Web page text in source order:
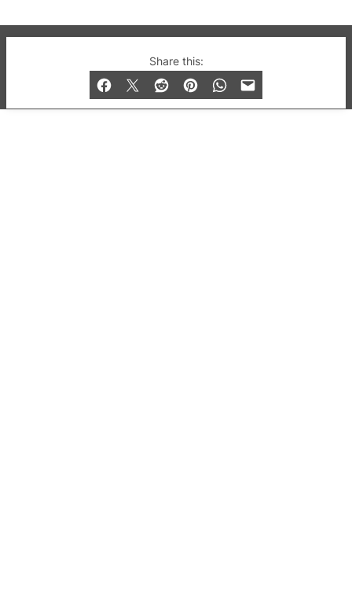
Share this:
© 2019-2026 QX Magazine.com. Gay London’s Club
and Bar listings, features and lifestyle.